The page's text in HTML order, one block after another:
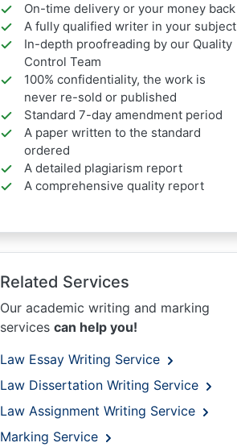
On-time delivery or your money back
A fully qualified writer in your subject
In-depth proofreading by our Quality
Control Team
100% confidentiality, the work is
never re-sold or published
Standard 7-day amendment period
A paper written to the standard
ordered
A detailed plagiarism report
A comprehensive quality report
Related Services
Our academic writing and marking
services can help you!
Law Essay Writing Service
Law Dissertation Writing Service
Law Assignment Writing Service
Marking Service